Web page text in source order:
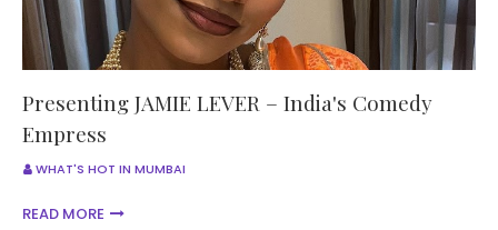
Presenting JAMIE LEVER – India's Comedy
Empress
WHAT'S HOT IN MUMBAI
READ MORE